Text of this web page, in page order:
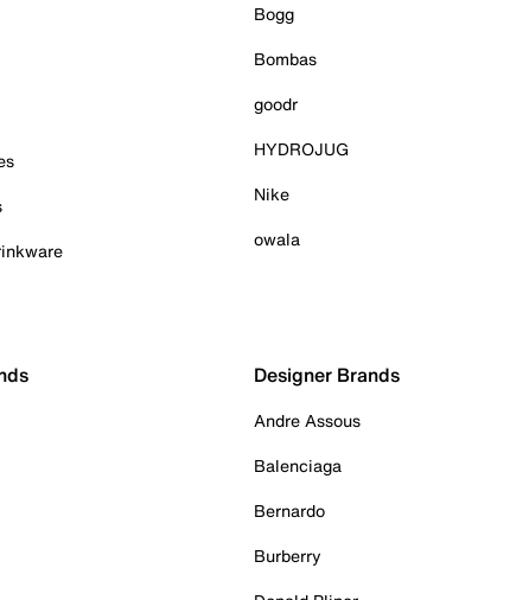
Bogg
Bombas
goodr
HYDROJUG
Nike
owala
Designer Brands
Andre Assous
Balenciaga
Bernardo
Burberry